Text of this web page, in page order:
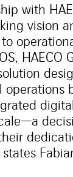
with
vision
HAECO
operations